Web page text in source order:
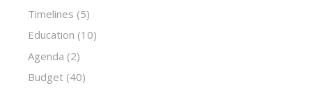
Timelines (5)
Education (10)
Agenda (2)
Budget (40)